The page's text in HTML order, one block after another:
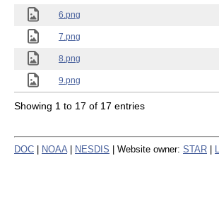
6.png
7.png
8.png
9.png
Showing 1 to 17 of 17 entries
DOC NOAA NESDIS | Website owner: STAR